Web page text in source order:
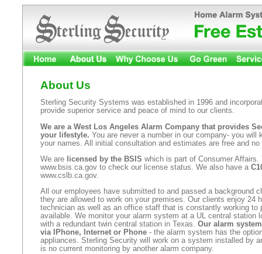
About Us
Sterling Security Systems was established in 1996 and
provide superior service and peace of mind to our clients.
We are a West Los Angeles Alarm Company that provides
your lifestyle. You are never a number in our company- you will
your names. All initial consultation and estimates are free and no
We are licensed by the BSIS which is part of Consumer
www.bsis.ca.gov to check our license status. We also have a
www.cslb.ca.gov.
All our employees have submitted to and passed a background
they are allowed to work on your premises. Our clients enjoy 24
technician as well as an office staff that is constantly working to
available. We monitor your alarm system at a UL central station
with a redundant twin central station in Texas. Our alarm
via IPhone, Internet or Phone - the alarm system has the
appliances. Sterling Security will work on a system installed by
is no current monitoring by another alarm company.